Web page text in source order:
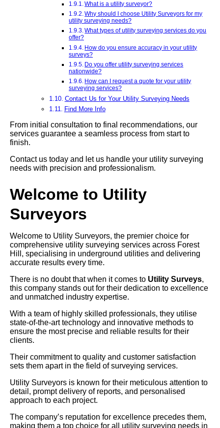
What is a utility surveyor?
Why should I choose Utility Surveyors for my
utility surveying needs?
What types of utility surveying services do you
offer?
How do you ensure accuracy in your utility
surveys?
Do you offer utility surveying services
nationwide?
How can I request a quote for your utility
surveying services?
Contact Us for Your Utility Surveying Needs
Find More Info
From initial consultation to final recommendations, our
services guarantee a seamless process from start to
finish.
Contact us today and let us handle your utility surveying
needs with precision and professionalism.
Welcome to Utility
Surveyors
Welcome to Utility Surveyors, the premier choice for
comprehensive utility surveying services across Forest
Hill, specialising in underground utilities and delivering
accurate results every time.
There is no doubt that when it comes to Utility Surveys,
this company stands out for their dedication to excellence
and unmatched industry expertise.
With a team of highly skilled professionals, they utilise
state-of-the-art technology and innovative methods to
ensure the most precise and reliable results for their
clients.
Their commitment to quality and customer satisfaction
sets them apart in the field of surveying services.
Utility Surveyors is known for their meticulous attention to
detail, prompt delivery of reports, and personalised
approach to each project.
The company’s reputation for excellence precedes them,
making them a top choice for all utility surveying needs in